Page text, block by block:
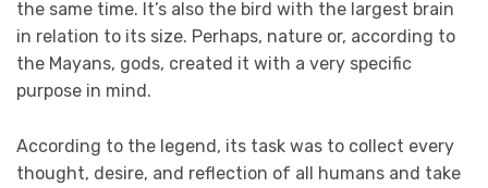
the same time. It’s also the bird with the largest brain
in relation to its size. Perhaps, nature or, according to
the Mayans, gods, created it with a very specific
purpose in mind.
According to the legend, its task was to collect every
thought, desire, and reflection of all humans and take